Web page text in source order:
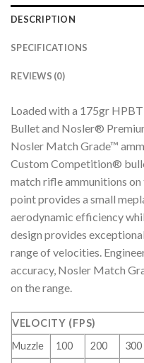
DESCRIPTION
SPECIFICATIONS
REVIEWS (0)
Loaded with a 175gr
Bullet and Nosler®
Nosler Match Grade™
Custom Competition®
match rifle ammunitions
point provides a small
aerodynamic efficiency
design provides
range of velocities.
accuracy, Nosler Match
on the range.
VELOCITY (FPS)
Muzzle
100 200 300